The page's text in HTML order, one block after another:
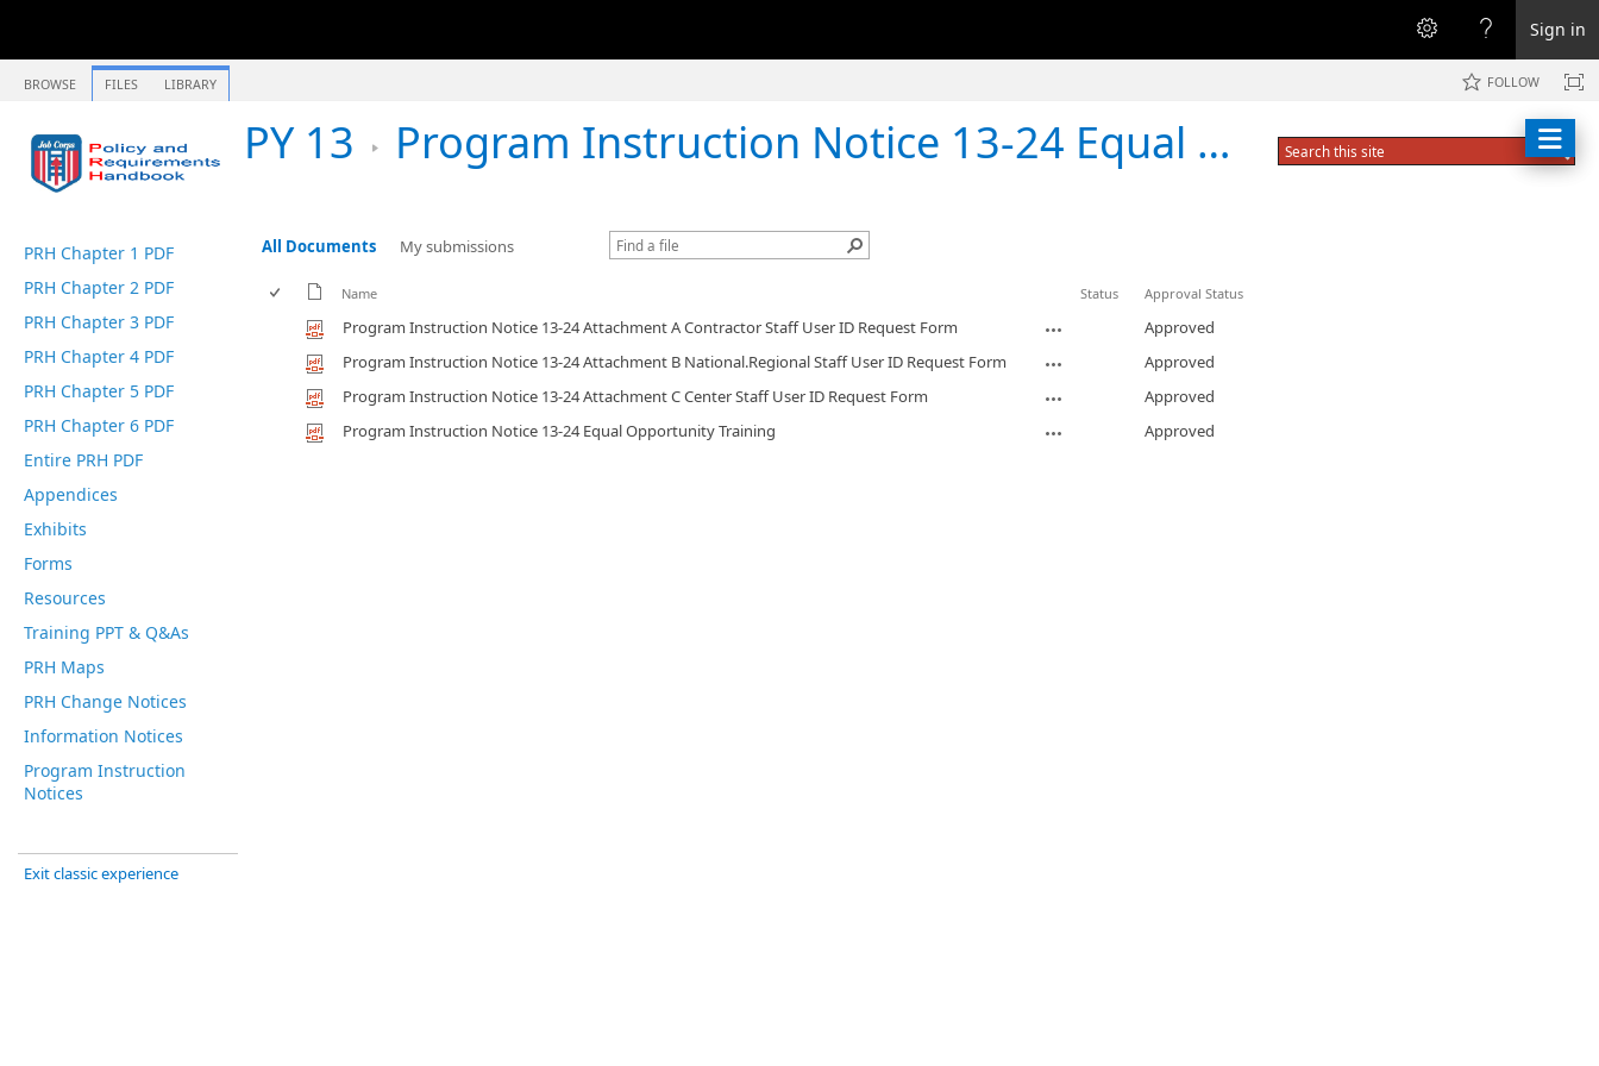
Sign in
BROWSE FILES LIBRARY FOLLOW
PY 13 Program Instruction Notice 13-24 Equal Opportunity Training
PRH Chapter 1 PDF
PRH Chapter 2 PDF
PRH Chapter 3 PDF
PRH Chapter 4 PDF
PRH Chapter 5 PDF
PRH Chapter 6 PDF
Entire PRH PDF
Appendices
Exhibits
Forms
Resources
Training PPT & Q&As
PRH Maps
PRH Change Notices
Information Notices
Program Instruction
Notices
Exit classic experience
All Documents My submissions
Name Status Approval Status
Program Instruction Notice 13-24 Attachment A Contractor Staff User ID Request Form
Approved
Program Instruction Notice 13-24 Attachment B National.Regional Staff User ID Request Form
Approved
Program Instruction Notice 13-24 Attachment C Center Staff User ID Request Form
Approved
Program Instruction Notice 13-24 Equal Opportunity Training
Approved